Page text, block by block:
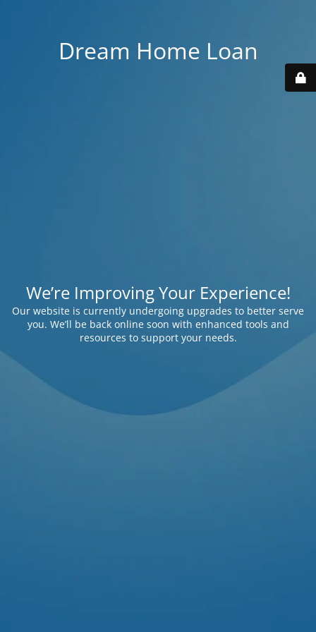
Dream Home Loan
We’re Improving Your Experience!
Our website is currently undergoing upgrades to better serve
you. We’ll be back online soon with enhanced tools and
resources to support your needs.